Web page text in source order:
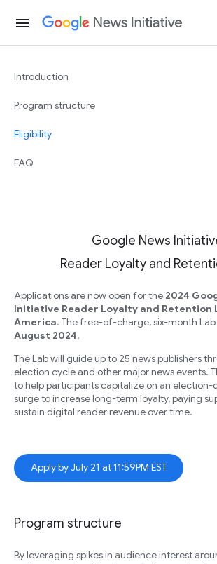
menu
Introduction
Program structure
Eligibility
FAQ
Google News
Reader Loyalty and
Applications are now open for the 2024
Initiative Reader Loyalty and Retention
America. The free-of-charge, six-month Lab
August 2024.
The Lab will guide up to 25 news publishers
election cycle and other major news events.
to help participants capitalize on an election-
surge to increase long-term loyalty, paying
sustain digital reader revenue over time.
Apply by July 21 at 11:59PM EST
Program structure
By leveraging spikes in audience interest